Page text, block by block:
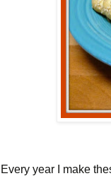
Every year I make